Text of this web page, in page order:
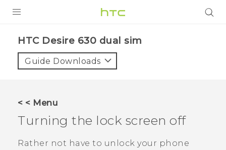
VIVE
HTC Desire 630 dual sim‎
Guide Downloads
< < Menu
Turning the lock screen off
Rather not have to unlock your phone